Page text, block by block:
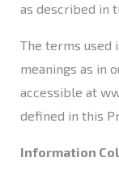
as described in
The terms used
meanings as in
accessible at
defined in this
Information